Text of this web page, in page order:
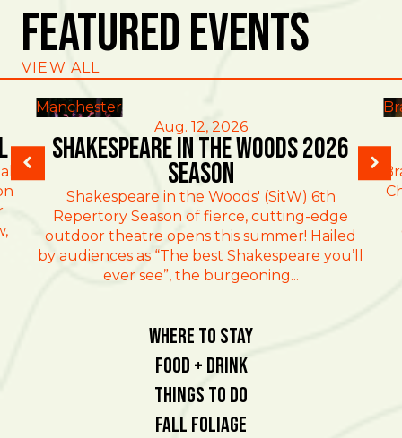
Featured Events
VIEW ALL
Manchester
Aug. 12, 2026
Shakespeare in the Woods 2026
Season
Shakespeare in the Woods' (SitW) 6th
Repertory Season of fierce, cutting-edge
outdoor theatre opens this summer! Hailed
by audiences as “The best Shakespeare you’ll
ever see”, the burgeoning...
Where To Stay
Food + Drink
Things To Do
Fall Foliage